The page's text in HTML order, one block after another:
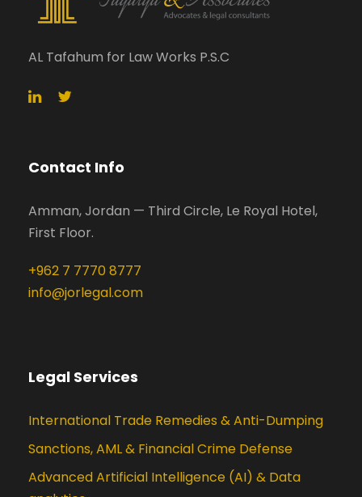
AL Tafahum for Law Works P.S.C
Contact Info
Amman, Jordan — Third Circle, Le Royal Hotel,
First Floor.
+962 7 7770 8777
info@jorlegal.com
Legal Services
International Trade Remedies & Anti-Dumping
Sanctions, AML & Financial Crime Defense
Advanced Artificial Intelligence (AI) & Data